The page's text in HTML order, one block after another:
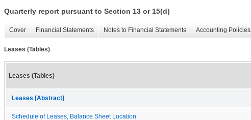
Quarterly report pursuant to Section 13 or 15(d)
Cover Financial Statements Notes to Financial Statements Accounting Policies
Leases (Tables)
Leases (Tables)
Leases [Abstract]
Schedule of Leases, Balance Sheet Location